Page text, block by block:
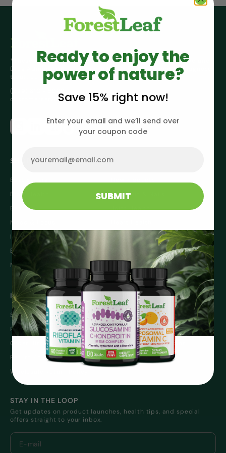
*These statements have not been evaluated by the Food and
Drug Administration. This product is not intended to diagnose,
treat, cure or prevent any disease.
(929) 810 - 5089
customerservice@forestleaf.com
SHOP
Best Sellers
Brain Health
Hair, Skin & Nails
Beauty
Joint Health
Mood & Focus
Immune Support
Weight Management
Energy
Men’s Health
Women’s Health
INFO
Shipping Information
Returns & Exchanges
Order History
Return Policy
Wholesale Return Policy
SUPPORT
Contact Us
Privacy Policy
Terms and Conditions
Wholesale
STAY IN THE LOOP
Get updates on product launches, health tips, and special
offers straight to your inbox.
Ready to enjoy the
power of nature?
Save 15% right now!
Enter your email and we’ll send over
your coupon code
SUBMIT